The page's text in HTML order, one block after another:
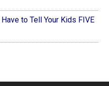
to Tell Your Kids FIVE